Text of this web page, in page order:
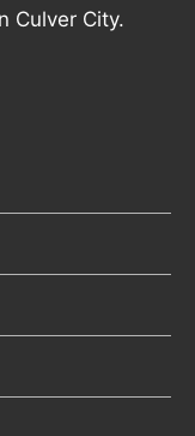
Culver City.